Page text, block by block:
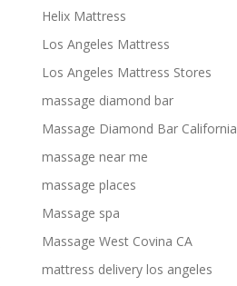
Helix Mattress
Los Angeles Mattress
Los Angeles Mattress Stores
massage diamond bar
Massage Diamond Bar California
massage near me
massage places
Massage spa
Massage West Covina CA
mattress delivery los angeles